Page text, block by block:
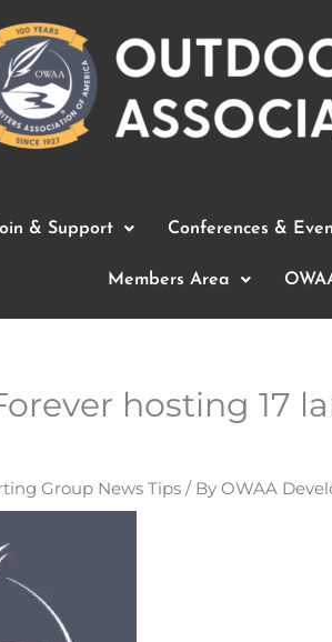
& Support Conferences &
Members Area
hosting 17
Group News Tips / By OWAA